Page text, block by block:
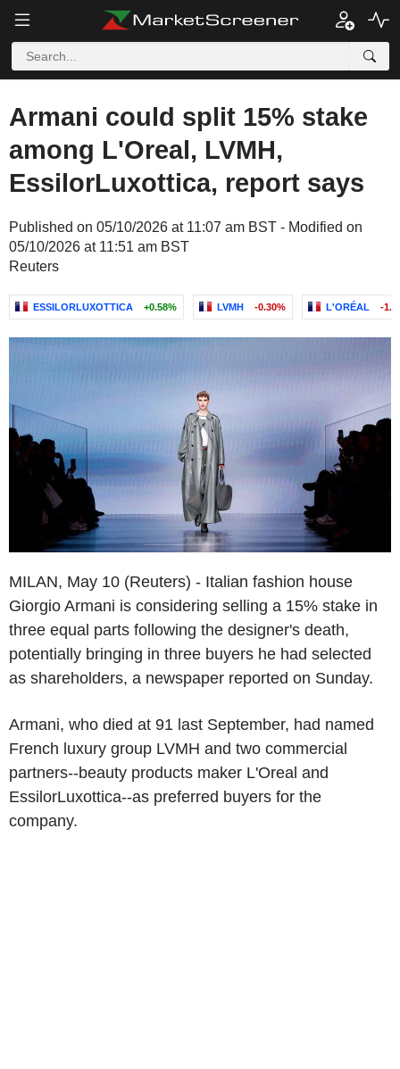
Armani could split 15% stake
among L'Oreal, LVMH,
EssilorLuxottica, report says
Published on 05/10/2026 at 11:07 am BST - Modified on
05/10/2026 at 11:51 am BST
Reuters
ESSILORLUXOTTICA +0.58% LVMH -0.30% L'ORÉAL -
MILAN, May 10 (Reuters) - Italian fashion house
Giorgio Armani is considering selling a 15% stake in
three equal parts following the designer's death,
potentially bringing in three buyers he had selected
as shareholders, a newspaper reported on Sunday.
Armani, who died at 91 last September, had named
French luxury group LVMH and two commercial
partners--beauty products maker L'Oreal and
EssilorLuxottica--as preferred buyers for the
company.